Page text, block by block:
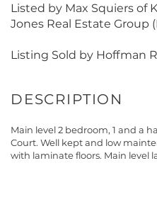
Listed by Max Squiers of
Jones Real Estate Group
Listing Sold by Hoffman
Main level 2 bedroom, 1 and a
Court. Well kept and low
with laminate floors. Main level